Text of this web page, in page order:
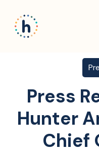
Press
Hunter
Chief